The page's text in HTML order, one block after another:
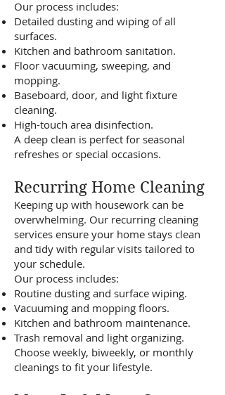
Our process includes:
Detailed dusting and wiping of all
surfaces.
Kitchen and bathroom sanitation.
Floor vacuuming, sweeping, and
mopping.
Baseboard, door, and light fixture
cleaning.
High-touch area disinfection.
A deep clean is perfect for seasonal
refreshes or special occasions.
Recurring Home Cleaning
Keeping up with housework can be
overwhelming. Our recurring cleaning
services ensure your home stays clean
and tidy with regular visits tailored to
your schedule.
Our process includes:
Routine dusting and surface wiping.
Vacuuming and mopping floors.
Kitchen and bathroom maintenance.
Trash removal and light organizing.
Choose weekly, biweekly, or monthly
cleanings to fit your lifestyle.